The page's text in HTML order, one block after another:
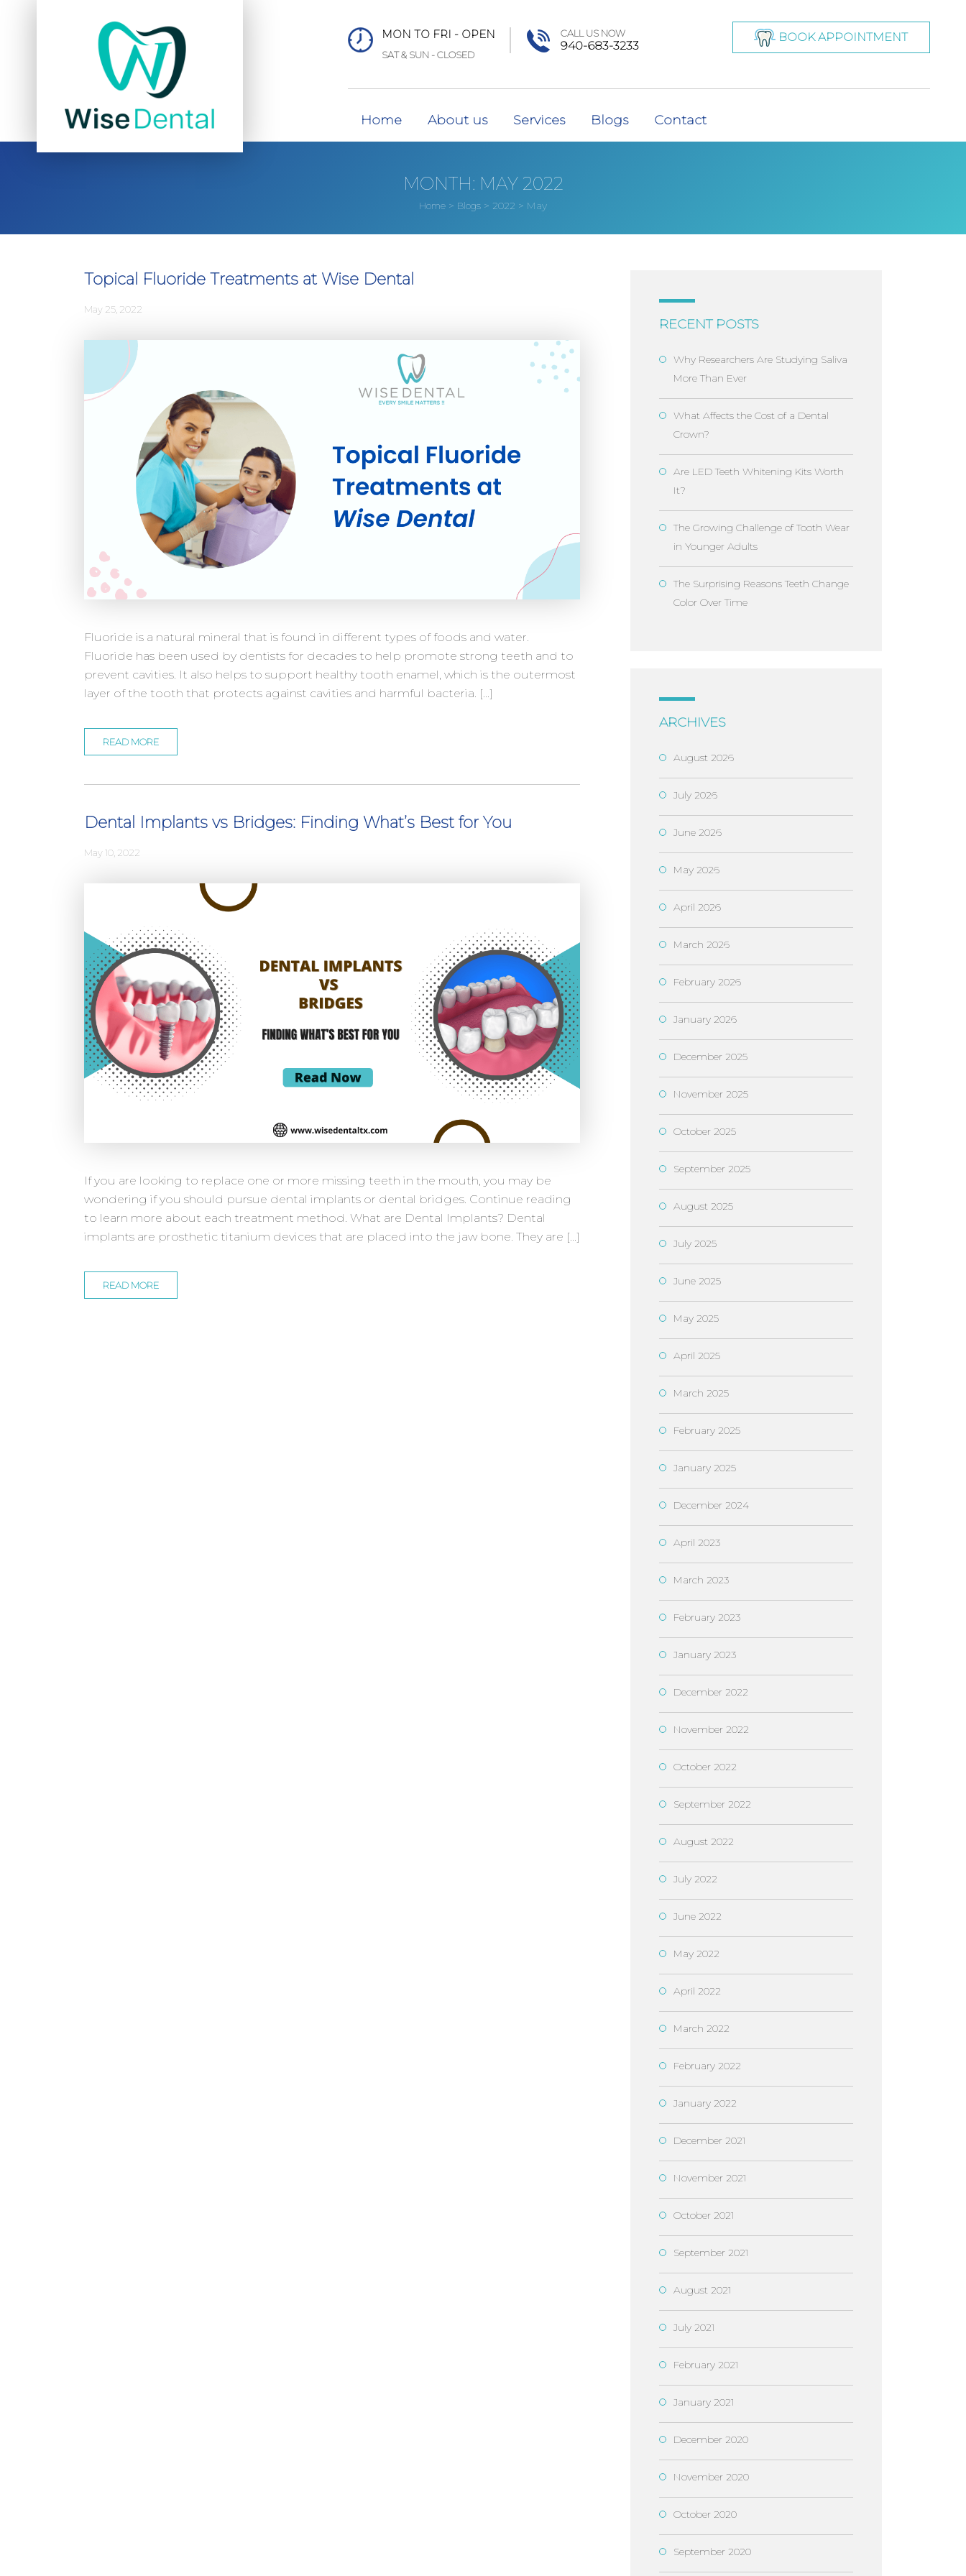
MON TO FRI - OPEN
SAT & SUN - CLOSED
CALL US NOW
940-683-3233
BOOK APPOINTMENT
Home About us Services Blogs Contact
MONTH: MAY 2022
Home > Blogs > 2022 > May
Topical Fluoride Treatments at Wise Dental
May 25, 2022
Fluoride is a natural mineral that is found in different types of foods and water.
Fluoride has been used by dentists for decades to help promote strong teeth and to
prevent cavities. It also helps to support healthy tooth enamel, which is the outermost
layer of the tooth that protects against cavities and harmful bacteria. […]
READ MORE
Dental Implants vs Bridges: Finding What’s Best for You
May 10, 2022
If you are looking to replace one or more missing teeth in the mouth, you may be
wondering if you should pursue dental implants or dental bridges. Continue reading
to learn more about each treatment method. What are Dental Implants? Dental
implants are prosthetic titanium devices that are placed into the jaw bone. They are […]
READ MORE
RECENT POSTS
Why Researchers Are Studying Saliva
More Than Ever
What Affects the Cost of a Dental
Crown?
Are LED Teeth Whitening Kits Worth
It?
The Growing Challenge of Tooth Wear
in Younger Adults
The Surprising Reasons Teeth Change
Color Over Time
ARCHIVES
August 2026
July 2026
June 2026
May 2026
April 2026
March 2026
February 2026
January 2026
December 2025
November 2025
October 2025
September 2025
August 2025
July 2025
June 2025
May 2025
April 2025
March 2025
February 2025
January 2025
December 2024
April 2023
March 2023
February 2023
January 2023
December 2022
November 2022
October 2022
September 2022
August 2022
July 2022
June 2022
May 2022
April 2022
March 2022
February 2022
January 2022
December 2021
November 2021
October 2021
September 2021
August 2021
July 2021
February 2021
January 2021
December 2020
November 2020
October 2020
September 2020